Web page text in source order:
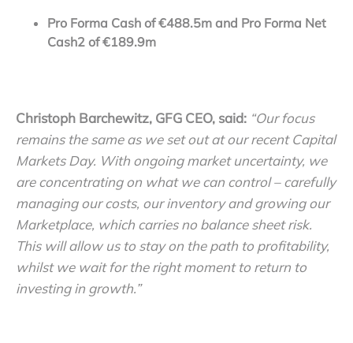
Pro Forma Cash of €488.5m and Pro Forma Net
Cash2 of €189.9m
Christoph Barchewitz, GFG CEO, said: “Our focus
remains the same as we set out at our recent Capital
Markets Day. With ongoing market uncertainty, we
are concentrating on what we can control – carefully
managing our costs, our inventory and growing our
Marketplace, which carries no balance sheet risk.
This will allow us to stay on the path to profitability,
whilst we wait for the right moment to return to
investing in growth.”